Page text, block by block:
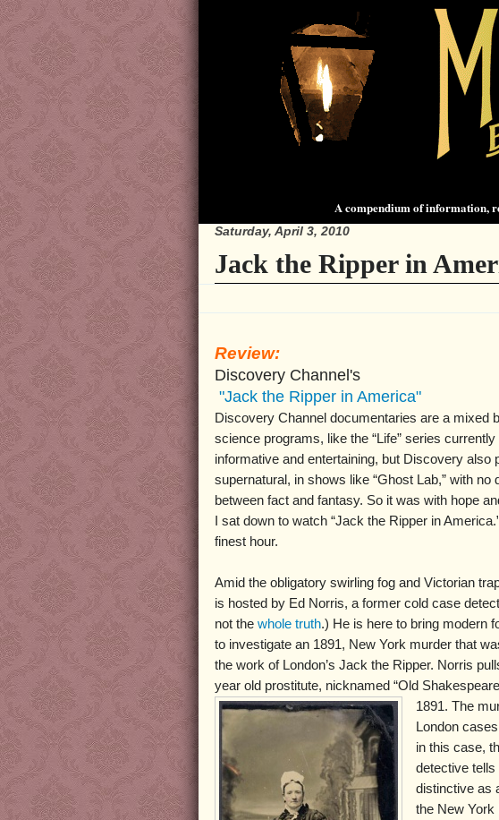
A compendium of information,
Saturday, April 3, 2010
Jack the Ripper in
Review:
Discovery Channel's
"Jack the Ripper in America"
Discovery Channel documentaries are a mixed
science programs, like the “Life” series currently
informative and entertaining, but Discovery also
supernatural, in shows like “Ghost Lab,” with no
between fact and fantasy. So it was with hope
I sat down to watch “Jack the Ripper in
finest hour.
Amid the obligatory swirling fog and Victorian
is hosted by Ed Norris, a former cold case
not the whole truth.) He is here to bring modern
to investigate an 1891, New York murder that
the work of London’s Jack the Ripper. Norris
year old prostitute, nicknamed “Old
1891. The
London
in this case,
detective tells
distinctive as
the New York